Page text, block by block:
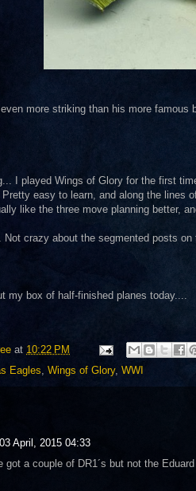
more striking than his more
I played Wings of Glory for the first
easy to learn, and along the lines
like the three move planning better,
Not crazy about the segmented posts
my box of half-finished planes today....
at 10:22 PM
Eagles, Wings of Glory, WWI
03 April, 2015 04:33
got a couple of DR1´s but not the